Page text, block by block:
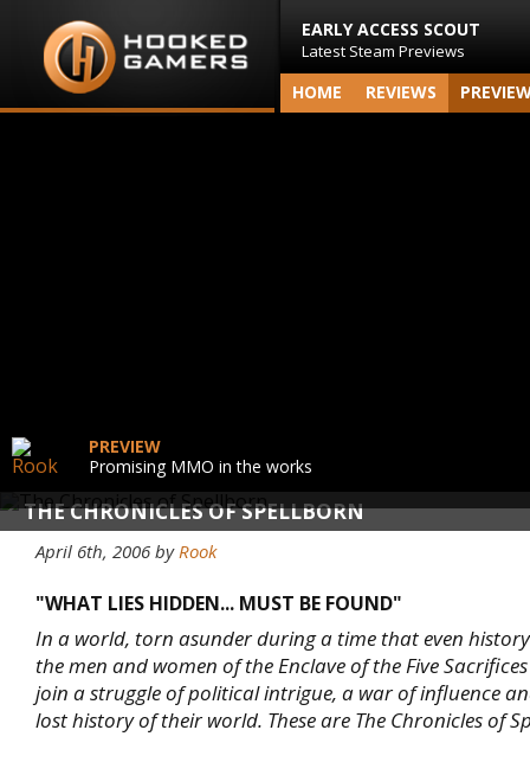
EARLY ACCESS SCOUT
Latest Steam Previews
HOME REVIEWS
THE CHRONICLES OF SPELLBORN
PREVIEW
Promising MMO in the works
April 6th, 2006 byRook
"WHAT LIES HIDDEN... MUST BE FOUND"
In a world, torn asunder during a time that even
the men and women of the Enclave of the Five
join a struggle of political intrigue, a war of influence
lost history of their world. These are The Chronicles of